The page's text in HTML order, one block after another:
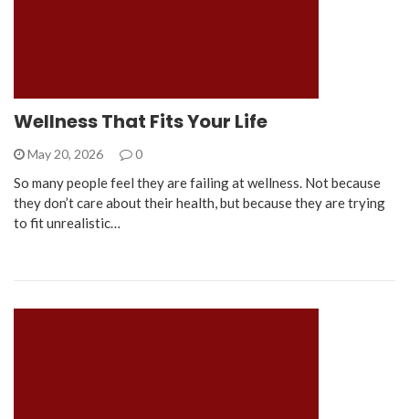
Wellness That Fits Your Life
May 20, 2026 0
So many people feel they are failing at wellness. Not because
they don’t care about their health, but because they are trying
to fit unrealistic…